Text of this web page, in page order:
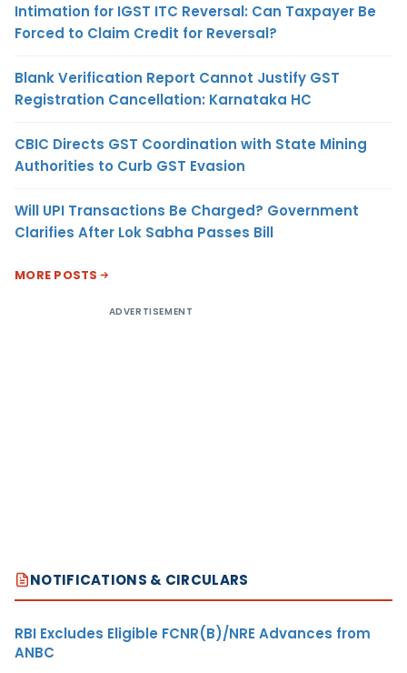
Intimation for IGST ITC Reversal: Can Taxpayer Be
Forced to Claim Credit for Reversal?
Blank Verification Report Cannot Justify GST
Registration Cancellation: Karnataka HC
CBIC Directs GST Coordination with State Mining
Authorities to Curb GST Evasion
Will UPI Transactions Be Charged? Government
Clarifies After Lok Sabha Passes Bill
MORE POSTS
ADVERTISEMENT
NOTIFICATIONS & CIRCULARS
RBI Excludes Eligible FCNR(B)/NRE Advances from
ANBC